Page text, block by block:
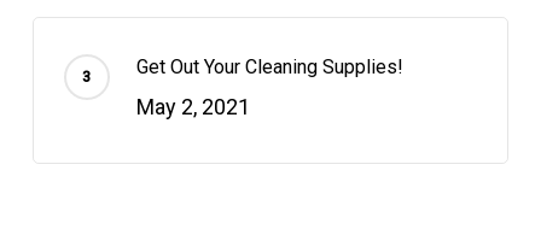
Get Out Your Cleaning Supplies!
May 2, 2021